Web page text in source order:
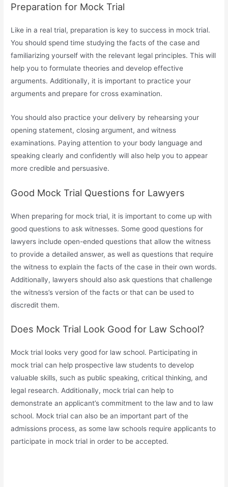
Preparation for Mock Trial
Like in a real trial, preparation is key to success in mock trial.
You should spend time studying the facts of the case and
familiarizing yourself with the relevant legal principles. This will
help you to formulate theories and develop effective
arguments. Additionally, it is important to practice your
arguments and prepare for cross examination.
You should also practice your delivery by rehearsing your
opening statement, closing argument, and witness
examinations. Paying attention to your body language and
speaking clearly and confidently will also help you to appear
more credible and persuasive.
Good Mock Trial Questions for Lawyers
When preparing for mock trial, it is important to come up with
good questions to ask witnesses. Some good questions for
lawyers include open-ended questions that allow the witness
to provide a detailed answer, as well as questions that require
the witness to explain the facts of the case in their own words.
Additionally, lawyers should also ask questions that challenge
the witness’s version of the facts or that can be used to
discredit them.
Does Mock Trial Look Good for Law School?
Mock trial looks very good for law school. Participating in
mock trial can help prospective law students to develop
valuable skills, such as public speaking, critical thinking, and
legal research. Additionally, mock trial can help to
demonstrate an applicant’s commitment to the law and to law
school. Mock trial can also be an important part of the
admissions process, as some law schools require applicants to
participate in mock trial in order to be accepted.